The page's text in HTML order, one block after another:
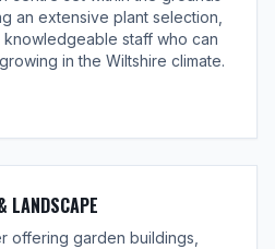
an extensive plant selection,
staff who can
in the Wiltshire climate.
LANDSCAPE
offering garden buildings,